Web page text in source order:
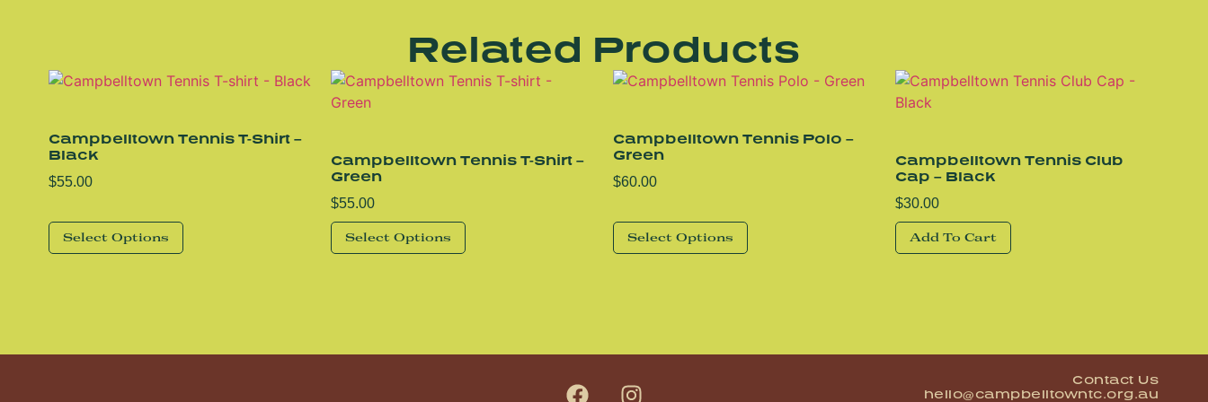
Related Products
Campbelltown Tennis T-Shirt –
Black
$55.00
Select Options
Campbelltown Tennis T-Shirt –
Green
$55.00
Select Options
Campbelltown Tennis Polo –
Green
$60.00
Select Options
Campbelltown Tennis Club
Cap – Black
$30.00
Add To Cart
Contact Us
hello@campbelltowntc.org.au